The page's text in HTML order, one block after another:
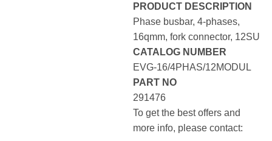
PRODUCT DESCRIPTION
Phase busbar, 4-phases,
16qmm, fork connector, 12SU
CATALOG NUMBER
EVG-16/4PHAS/12MODUL
PART NO
291476
To get the best offers and
more info, please contact: